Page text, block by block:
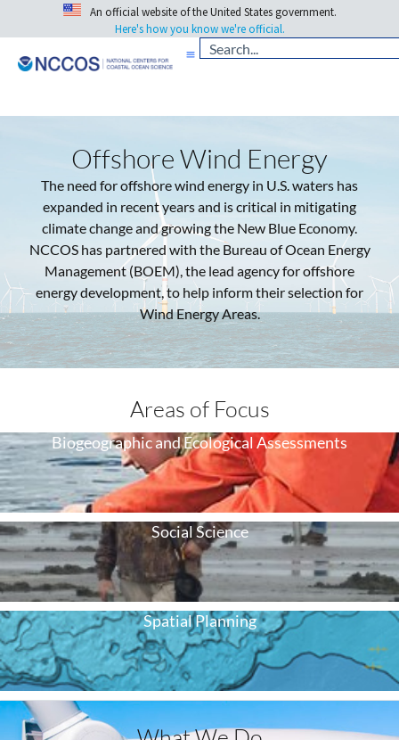
An official website of the United States government.
Here's how you know we're official.
Offshore Wind Energy
The need for offshore wind energy in U.S. waters has
expanded in recent years and is critical in mitigating
climate change and growing the New Blue Economy.
NCCOS has partnered with the Bureau of Ocean Energy
Management (BOEM), the lead agency for offshore
energy development, to help inform their selection for
Wind Energy Areas.
Areas of Focus
Biogeographic and Ecological Assessments
Social Science
Spatial Planning